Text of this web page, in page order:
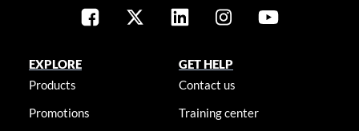
EXPLORE
Products
Promotions
GET HELP
Contact us
Training center